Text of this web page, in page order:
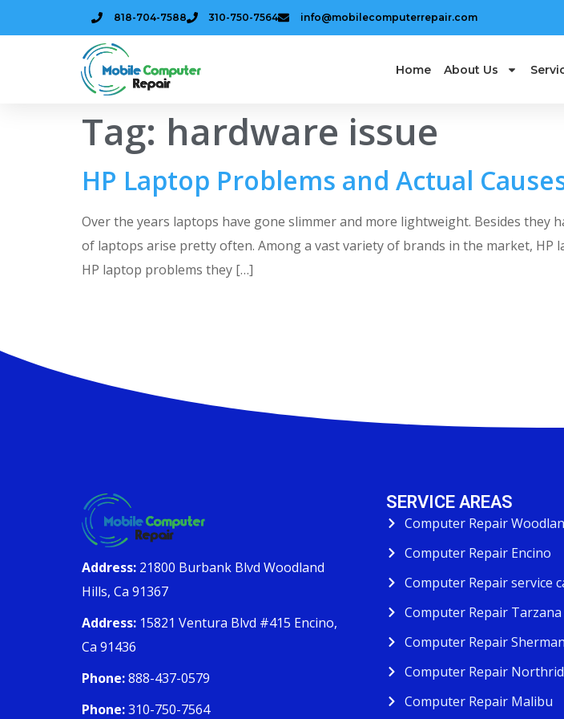
818-704-7588 310-750-7564 info@mobilecomputerrepair.com
Home About Us
Tag: hardware issue
HP Laptop Problems and Actual
Over the years laptops have gone slimmer and more lightweight. Besides
of laptops arise pretty often. Among a vast variety of brands in the market,
HP laptop problems they […]
Address: 21800 Burbank Blvd Woodland
Hills, Ca 91367
Address: 15821 Ventura Blvd #415 Encino,
Ca 91436
Phone:888-437-0579
Phone:310-750-7564
SERVICE AREAS
Computer Repair
Computer Repair Encino
Computer Repair service
Computer Repair Tarzana
Computer Repair
Computer Repair
Computer Repair Malibu